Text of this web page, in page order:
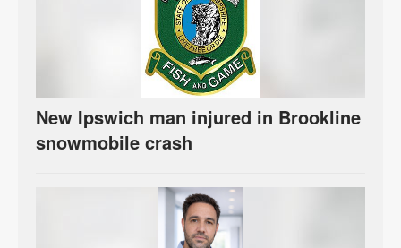
New Ipswich man injured in Brookline
snowmobile crash